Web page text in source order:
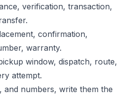
verification, transaction,
confirmation,
warranty.
window, dispatch, route,
attempt.
and numbers, write them the